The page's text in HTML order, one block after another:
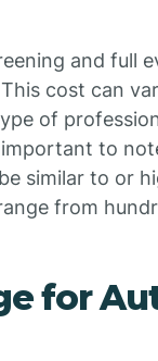
and full
cost can
of
to
similar to or
from
for